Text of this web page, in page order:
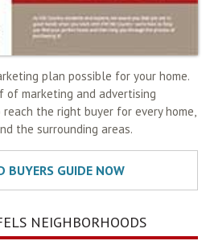
plan possible for your home.
marketing and advertising
the right buyer for every home,
the surrounding areas.
NEIGHBORHOODS